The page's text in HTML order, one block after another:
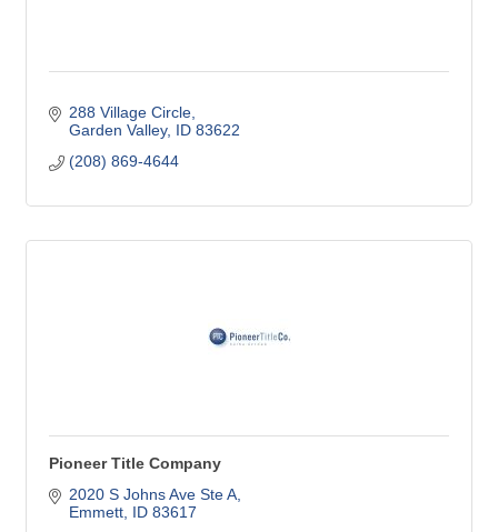
288 Village Circle
Garden Valley ID 83622
(208) 869-4644
Pioneer Title Company
2020 S Johns Ave Ste A
Emmett ID 83617